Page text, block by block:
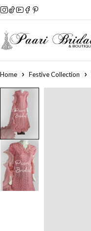
Home Festive Collection